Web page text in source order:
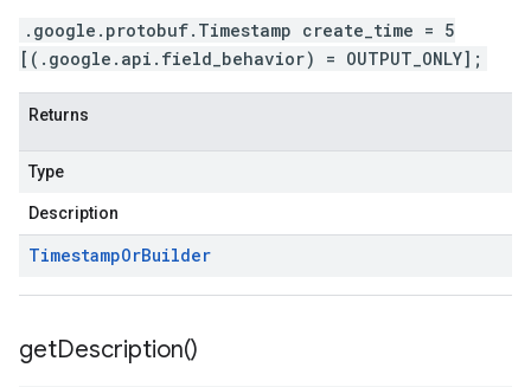
.google.protobuf.Timestamp create_time = 5
[(.google.api.field_behavior) = OUTPUT_ONLY];
Returns
Type
Description
TimestampOrBuilder
getDescription()